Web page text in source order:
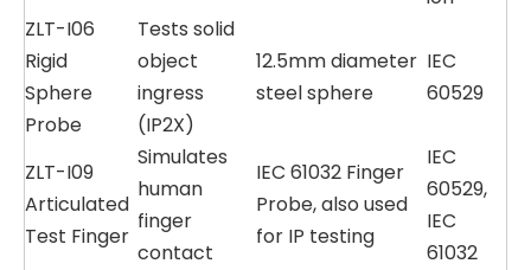
ZLT-I06
Rigid
Sphere
Probe
Tests solid
object
ingress
(IP2X)
12.5mm diameter
steel sphere
IEC
60529
ZLT-I09
Articulated
Test Finger
Simulates
human
finger
contact
IEC 61032 Finger
Probe, also used
for IP testing
IEC
60529,
IEC
61032